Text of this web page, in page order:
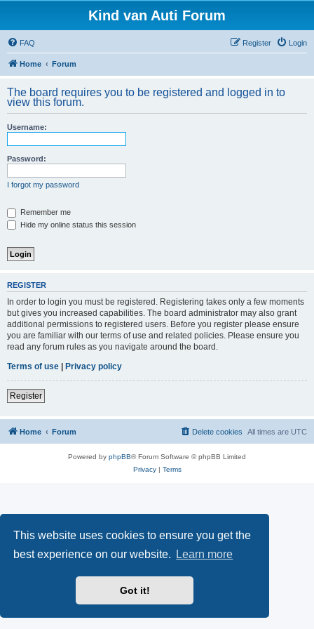
This website uses cookies to ensure you get the
best experience on our website.
Learn more
Got it!
Kind van Auti Forum
FAQ Login
Register
Home Forum
The board requires you to be registered and logged in to
view this forum.
Username:
Password:
I forgot my password
Remember me
Hide my online status this session
REGISTER
In order to login you must be registered. Registering takes only a few moments
but gives you increased capabilities. The board administrator may also grant
additional permissions to registered users. Before you register please ensure
you are familiar with our terms of use and related policies. Please ensure you
read any forum rules as you navigate around the board.
Terms of use | Privacy policy
Register
Home Forum All times are UTC
Delete cookies
Powered by phpBB® Forum Software © phpBB Limited
Privacy| Terms